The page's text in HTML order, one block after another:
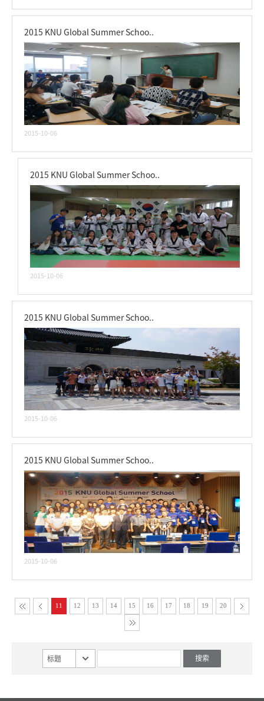
2015 KNU Global Summer Schoo..
2015-10-06
2015 KNU Global Summer Schoo..
2015-10-06
2015 KNU Global Summer Schoo..
2015-10-06
2015 KNU Global Summer Schoo..
2015-10-06
11 12 13 14 15 16 17 18 19 20
标题